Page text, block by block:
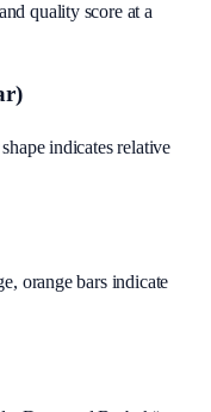
quality score at a
indicates relative
orange bars indicate